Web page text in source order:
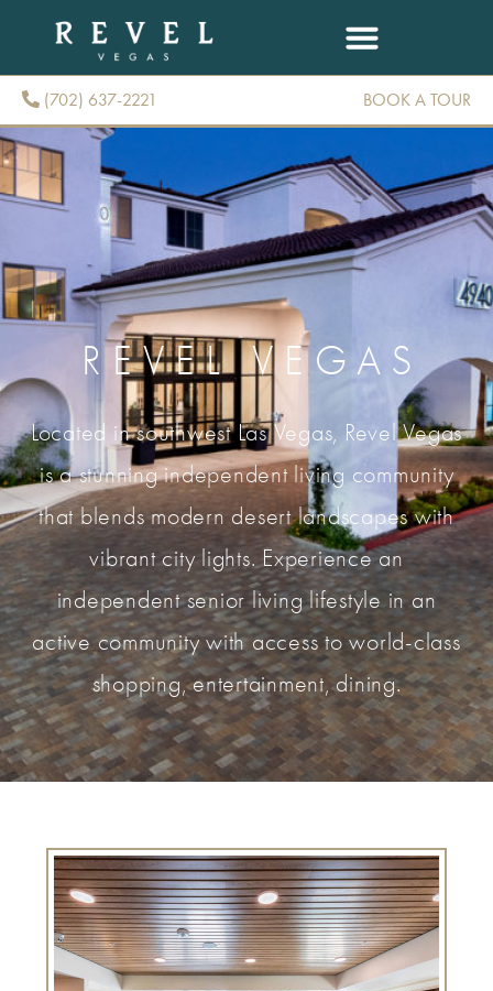
(702) 637-2221 BOOK A TOUR
REVEL VEGAS
Located in southwest Las Vegas, Revel Vegas
is a stunning independent living community
that blends modern desert landscapes with
vibrant city lights. Experience an
independent senior living lifestyle in an
active community with access to world-class
shopping, entertainment, dining.